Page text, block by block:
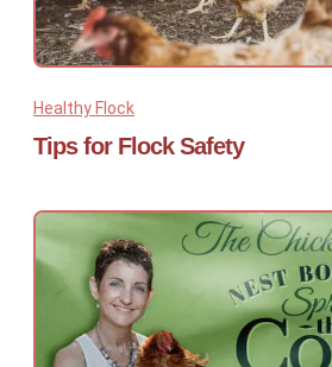
Healthy Flock
Tips for Flock Safety